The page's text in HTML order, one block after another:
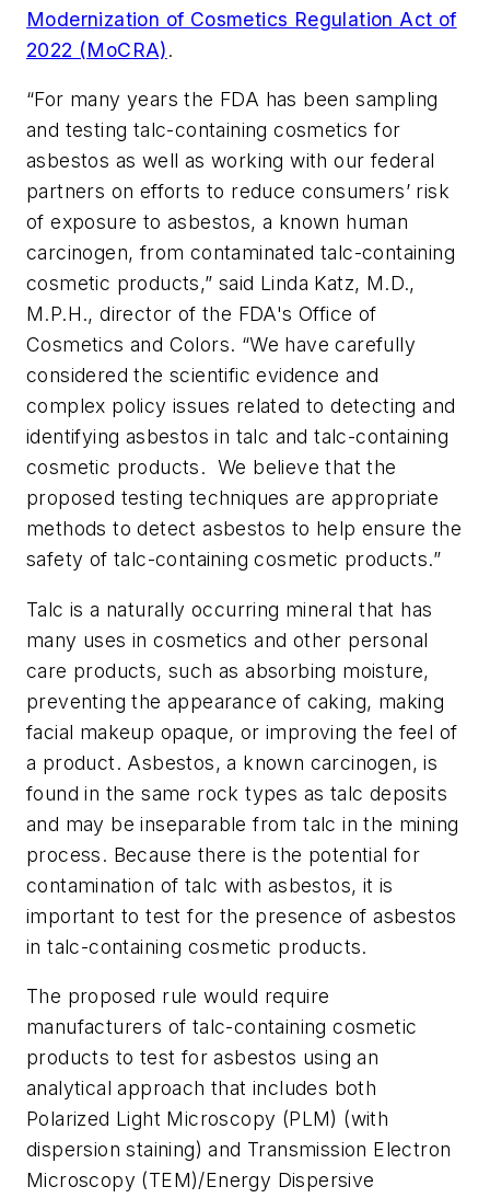
Modernization of Cosmetics Regulation Act of
2022 (MoCRA).
“For many years the FDA has been sampling
and testing talc-containing cosmetics for
asbestos as well as working with our federal
partners on efforts to reduce consumers’ risk
of exposure to asbestos, a known human
carcinogen, from contaminated talc-containing
cosmetic products,” said Linda Katz, M.D.,
M.P.H., director of the FDA's Office of
Cosmetics and Colors. “We have carefully
considered the scientific evidence and
complex policy issues related to detecting and
identifying asbestos in talc and talc-containing
cosmetic products. We believe that the
proposed testing techniques are appropriate
methods to detect asbestos to help ensure the
safety of talc-containing cosmetic products.”
Talc is a naturally occurring mineral that has
many uses in cosmetics and other personal
care products, such as absorbing moisture,
preventing the appearance of caking, making
facial makeup opaque, or improving the feel of
a product. Asbestos, a known carcinogen, is
found in the same rock types as talc deposits
and may be inseparable from talc in the mining
process. Because there is the potential for
contamination of talc with asbestos, it is
important to test for the presence of asbestos
in talc-containing cosmetic products.
The proposed rule would require
manufacturers of talc-containing cosmetic
products to test for asbestos using an
analytical approach that includes both
Polarized Light Microscopy (PLM) (with
dispersion staining) and Transmission Electron
Microscopy (TEM)/Energy Dispersive